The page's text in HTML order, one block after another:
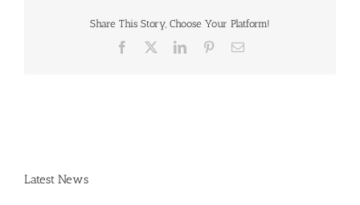
Share This Story, Choose Your Platform!
Facebook LinkedInPinterestEmail
Latest News